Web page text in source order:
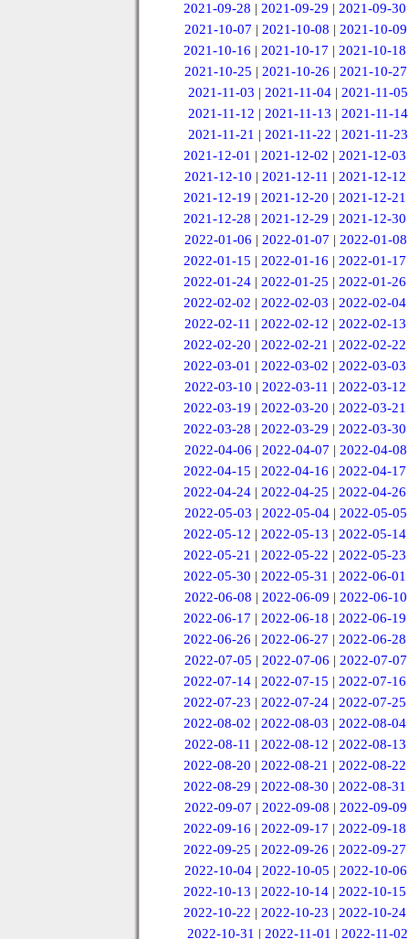
2021-09-28 |2021-09-29 |2021-09-30
2021-10-07 | 2021-10-08 | 2021-10-09
2021-10-16 |2021-10-17 |2021-10-18
2021-10-25 |2021-10-26 |2021-10-27
2021-11-03 |2021-11-04 |2021-11-05
2021-11-12 | 2021-11-13 | 2021-11-14
2021-11-21 | 2021-11-22 | 2021-11-23
2021-12-01 |2021-12-02 |2021-12-03
2021-12-10 | 2021-12-11 | 2021-12-12
2021-12-19 |2021-12-20 |2021-12-21
2021-12-28 |2021-12-29 |2021-12-30
2022-01-06 | 2022-01-07 | 2022-01-08
2022-01-15 |2022-01-16 |2022-01-17
2022-01-24 |2022-01-25 |2022-01-26
2022-02-02 |2022-02-03 |2022-02-04
2022-02-11 | 2022-02-12 | 2022-02-13
2022-02-20 |2022-02-21 |2022-02-22
2022-03-01 |2022-03-02 |2022-03-03
2022-03-10 | 2022-03-11 | 2022-03-12
2022-03-19 |2022-03-20 |2022-03-21
2022-03-28 |2022-03-29 |2022-03-30
2022-04-06 | 2022-04-07 | 2022-04-08
2022-04-15 |2022-04-16 |2022-04-17
2022-04-24 |2022-04-25 |2022-04-26
2022-05-03 | 2022-05-04 | 2022-05-05
2022-05-12 |2022-05-13 |2022-05-14
2022-05-21 |2022-05-22 |2022-05-23
2022-05-30 |2022-05-31 |2022-06-01
2022-06-08 | 2022-06-09 | 2022-06-10
2022-06-17 |2022-06-18 |2022-06-19
2022-06-26 |2022-06-27 |2022-06-28
2022-07-05 | 2022-07-06 | 2022-07-07
2022-07-14 |2022-07-15 |2022-07-16
2022-07-23 |2022-07-24 |2022-07-25
2022-08-02 |2022-08-03 |2022-08-04
2022-08-11 | 2022-08-12 | 2022-08-13
2022-08-20 |2022-08-21 |2022-08-22
2022-08-29 |2022-08-30 |2022-08-31
2022-09-07 | 2022-09-08 | 2022-09-09
2022-09-16 |2022-09-17 |2022-09-18
2022-09-25 |2022-09-26 |2022-09-27
2022-10-04 | 2022-10-05 | 2022-10-06
2022-10-13 |2022-10-14 |2022-10-15
2022-10-22 |2022-10-23 |2022-10-24
2022-10-31 |2022-11-01 |2022-11-02